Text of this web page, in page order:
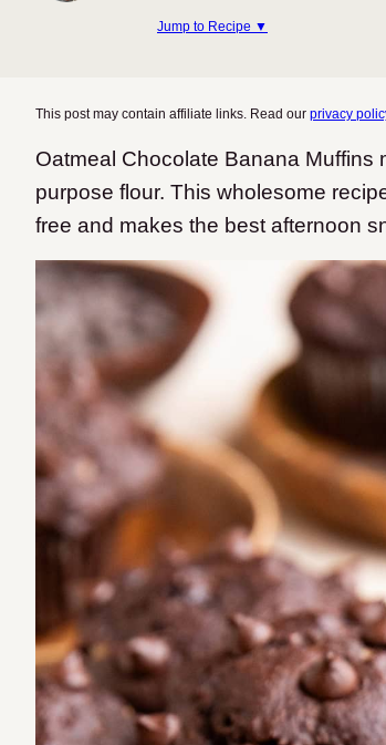
Jump to Recipe ▼
This post may contain affiliate links. Read our privacy
Oatmeal Chocolate Banana Muffins
purpose flour. This wholesome
free and makes the best afternoon